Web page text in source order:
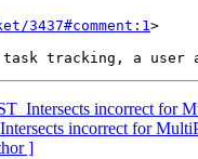
>
incorrect for
incorrect for
]